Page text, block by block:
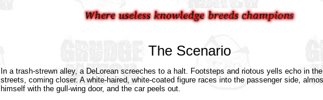
The Scenario
In a trash-strewn alley, a DeLorean screeches to a halt. Footsteps and riotous yells echo in
streets, coming closer. A white-haired, white-coated figure races into the passenger side,
himself with the gull-wing door, and the car peels out.